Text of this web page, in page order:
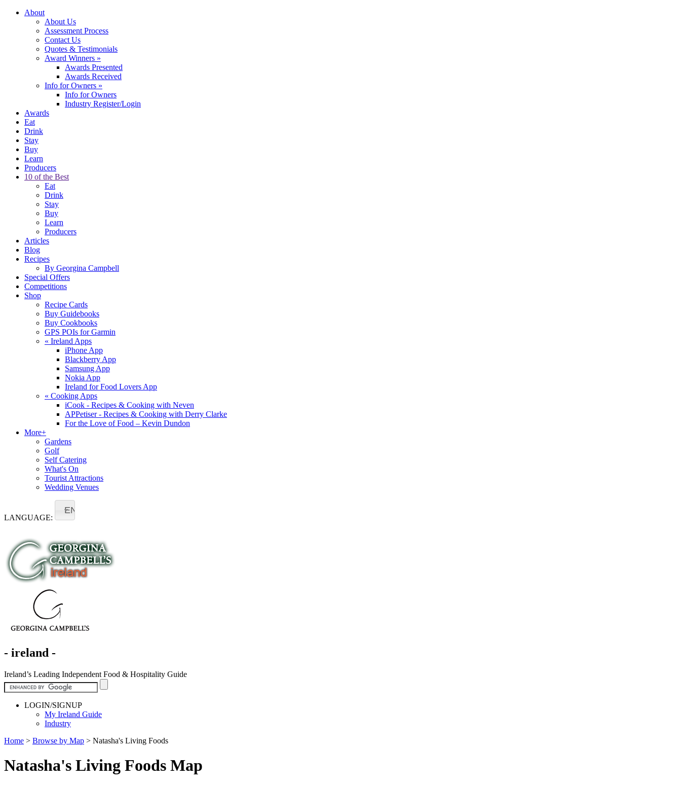
About
About Us
Assessment Process
Contact Us
Quotes & Testimonials
Award Winners »
Awards Presented
Awards Received
Info for Owners »
Info for Owners
Industry Register/Login
Awards
Eat
Drink
Stay
Buy
Learn
Producers
10 of the Best
Eat
Drink
Stay
Buy
Learn
Producers
Articles
Blog
Recipes
By Georgina Campbell
Special Offers
Competitions
Shop
Recipe Cards
Buy Guidebooks
Buy Cookbooks
GPS POIs for Garmin
« Ireland Apps
iPhone App
Blackberry App
Samsung App
Nokia App
Ireland for Food Lovers App
« Cooking Apps
iCook - Recipes & Cooking with Neven
APPetiser - Recipes & Cooking with Derry Clarke
For the Love of Food – Kevin Dundon
More+
Gardens
Golf
Self Catering
What's On
Tourist Attractions
Wedding Venues
LANGUAGE:
EN
- ireland -
Ireland’s Leading Independent Food & Hospitality Guide
LOGIN/SIGNUP
My Ireland Guide
Industry
Home > Browse by Map > Natasha's Living Foods
Natasha's Living Foods Map